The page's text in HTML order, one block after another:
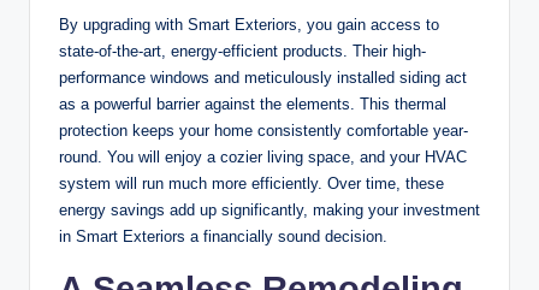
By upgrading with Smart Exteriors, you gain access to
state-of-the-art, energy-efficient products. Their high-
performance windows and meticulously installed siding act
as a powerful barrier against the elements. This thermal
protection keeps your home consistently comfortable year-
round. You will enjoy a cozier living space, and your HVAC
system will run much more efficiently. Over time, these
energy savings add up significantly, making your investment
in Smart Exteriors a financially sound decision.